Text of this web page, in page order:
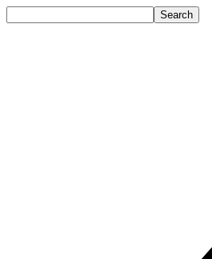
Search